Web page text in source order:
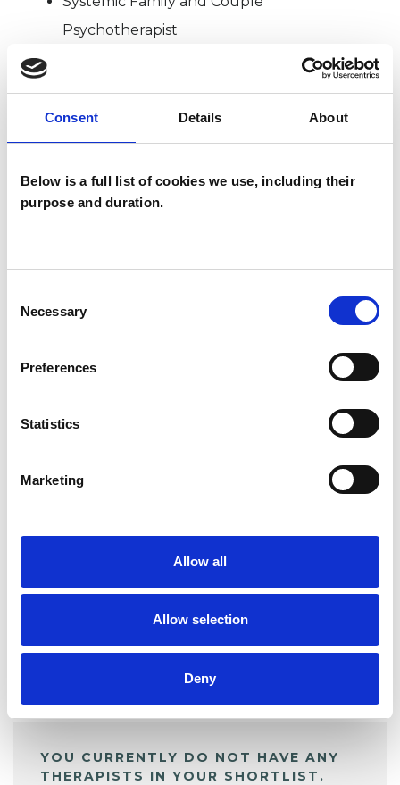
Consent Details About
Below is a full list of cookies we use, including their
purpose and duration.
Selection
Necessary
Preferences
Statistics
Marketing
Allow all
Allow selection
Deny
Psychotherapist
SHARE
BOOKMARKS
My Shortlist
ALL SHORTLISTED PROFILES
YOU CURRENTLY DO NOT HAVE ANY
THERAPISTS IN YOUR SHORTLIST.